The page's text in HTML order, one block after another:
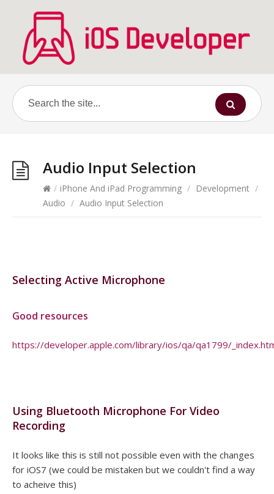
Audio Input Selection
/ iPhone And iPad Programming / Development /
Audio / Audio Input Selection
Selecting Active Microphone
Good resources
https://developer.apple.com/library/ios/qa/qa1799/
Using Bluetooth Microphone For Video
Recording
It looks like this is still not possible even with the changes
for iOS7 (we could be mistaken but we couldn't find a way
to acheive this)